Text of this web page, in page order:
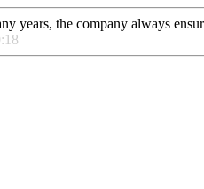
years, the company always